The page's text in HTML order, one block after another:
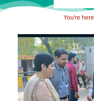
You're here